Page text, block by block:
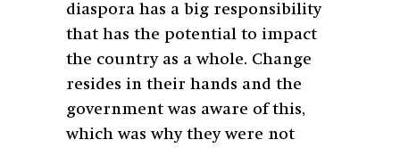
diaspora has a big responsibility
that has the potential to impact
the country as a whole. Change
resides in their hands and the
government was aware of this,
which was why they were not